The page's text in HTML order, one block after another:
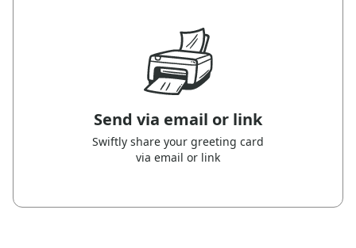
Send via email or link
Swiftly share your greeting card
via email or link